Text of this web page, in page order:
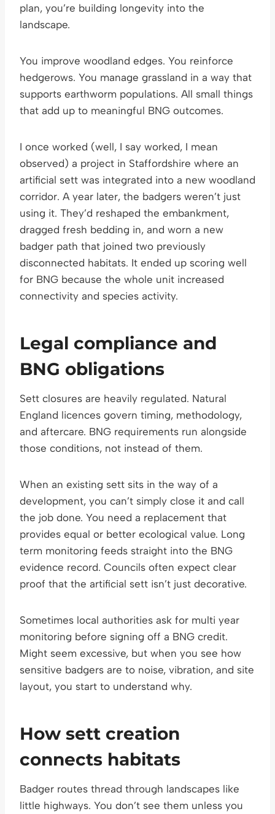
plan, you’re building longevity into the
landscape.
You improve woodland edges. You reinforce
hedgerows. You manage grassland in a way that
supports earthworm populations. All small things
that add up to meaningful BNG outcomes.
I once worked (well, I say worked, I mean
observed) a project in Staffordshire where an
artificial sett was integrated into a new woodland
corridor. A year later, the badgers weren’t just
using it. They’d reshaped the embankment,
dragged fresh bedding in, and worn a new
badger path that joined two previously
disconnected habitats. It ended up scoring well
for BNG because the whole unit increased
connectivity and species activity.
Legal compliance and
BNG obligations
Sett closures are heavily regulated. Natural
England licences govern timing, methodology,
and aftercare. BNG requirements run alongside
those conditions, not instead of them.
When an existing sett sits in the way of a
development, you can’t simply close it and call
the job done. You need a replacement that
provides equal or better ecological value. Long
term monitoring feeds straight into the BNG
evidence record. Councils often expect clear
proof that the artificial sett isn’t just decorative.
Sometimes local authorities ask for multi year
monitoring before signing off a BNG credit.
Might seem excessive, but when you see how
sensitive badgers are to noise, vibration, and site
layout, you start to understand why.
How sett creation
connects habitats
Badger routes thread through landscapes like
little highways. You don’t see them unless you